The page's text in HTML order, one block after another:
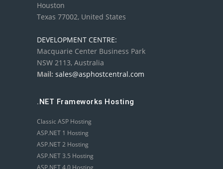
Houston
Texas 77002, United States
DEVELOPMENT CENTRE:
Macquarie Center Business Park
NSW 2113, Australia
Mail: sales@asphostcentral.com
.NET Frameworks Hosting
Classic ASP Hosting
ASP.NET 1 Hosting
ASP.NET 2 Hosting
ASP.NET 3.5 Hosting
ASP.NET 4.0 Hosting